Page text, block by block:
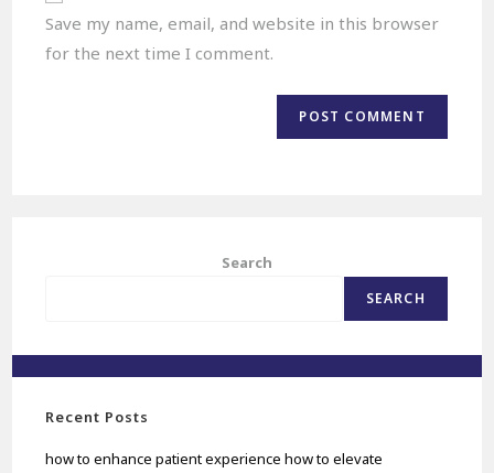
Save my name, email, and website in this browser
for the next time I comment.
Search
SEARCH
Recent Posts
how to enhance patient experience how to elevate